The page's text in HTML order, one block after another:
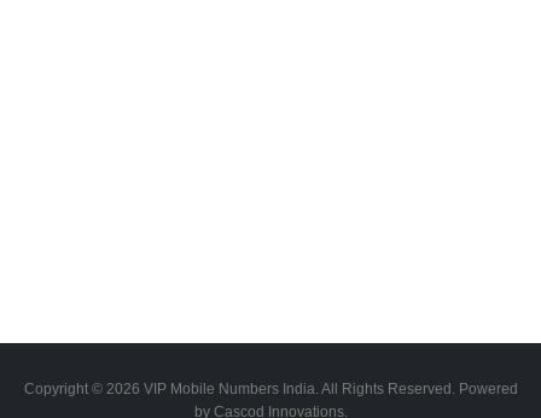
Copyright © 2026 VIP Mobile Numbers India. All Rights Reserved. Powered
by Cascod Innovations.